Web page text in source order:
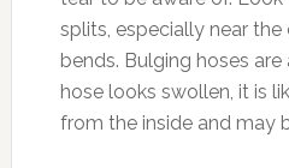
splits, especially near
bends. Bulging hoses
hose looks swollen, it is
from the inside and may